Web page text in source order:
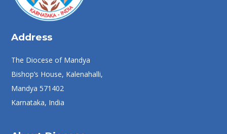
Address
The Diocese of Mandya
Bishop’s House, Kalenahalli,
Mandya 571402
Karnataka, India